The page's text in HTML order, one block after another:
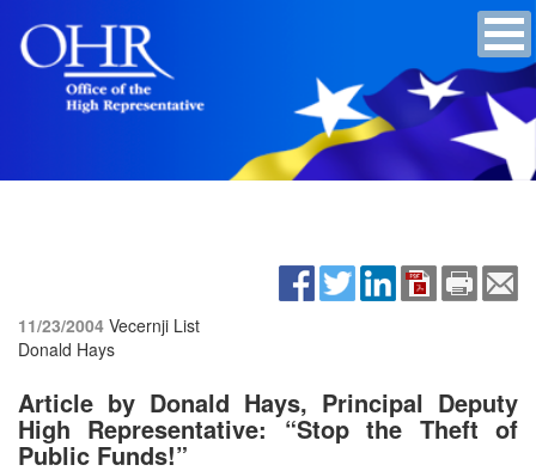
11/23/2004 Vecernji List
Donald Hays
Article by Donald Hays, Principal Deputy
High Representative: “Stop the Theft of
Public Funds!”